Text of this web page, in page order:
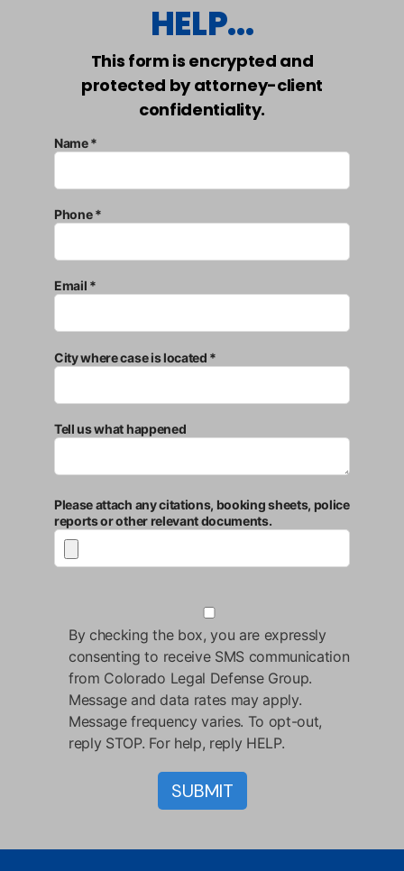
HELP...
This form is encrypted and
protected by attorney-client
confidentiality.
Name *
Phone *
Email *
City where case is located *
Tell us what happened
Please attach any citations, booking sheets, police
reports or other relevant documents.
By checking the box, you are expressly
consenting to receive SMS communication
from Colorado Legal Defense Group.
Message and data rates may apply.
Message frequency varies. To opt-out,
reply STOP. For help, reply HELP.